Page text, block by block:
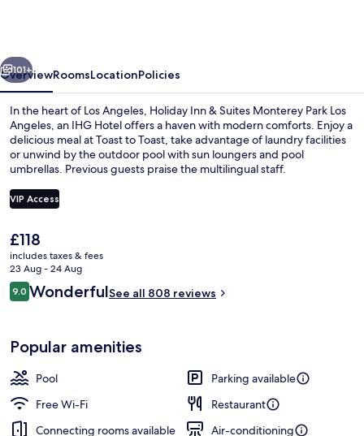
Park
Los
Angeles
by
IHG
Next
101+
OverviewRoomsLocationPolicies
In the heart of Los Angeles, Holiday Inn & Suites Monterey Park Los
Angeles, an IHG Hotel offers a haven with modern comforts. Enjoy a
delicious meal at Toast to Toast, take advantage of laundry facilities
or unwind by the outdoor pool with sun loungers and pool
umbrellas. Previous guests praise the multilingual staff.
VIP Access
The
current
price
is
£118
£118
includes taxes & fees
23 Aug - 24 Aug
Reviews
9.09.0 out of 10
WonderfulSee all 808 reviews
Popular amenities
Pool
Parking available
Free Wi-Fi
Restaurant
Connecting rooms available
Air-conditioning